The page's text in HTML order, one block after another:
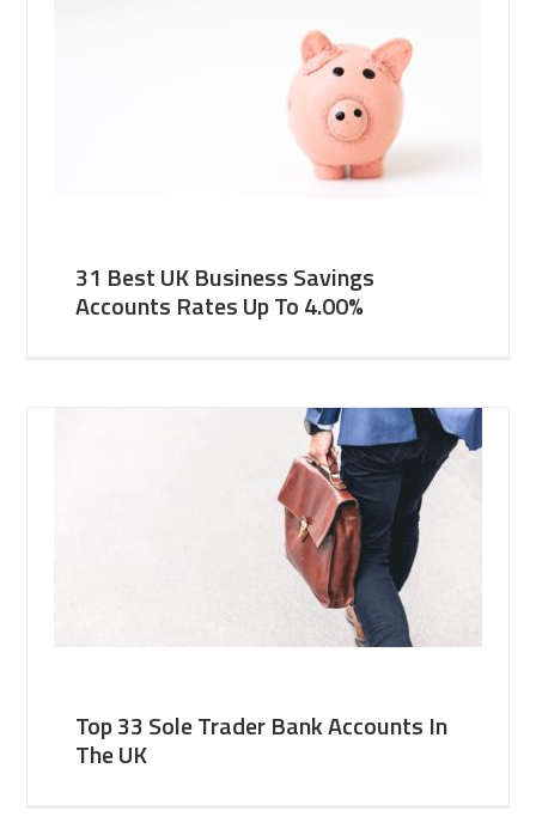
31 Best UK Business Savings
Accounts Rates Up To 4.00%
Top 33 Sole Trader Bank Accounts In
The UK